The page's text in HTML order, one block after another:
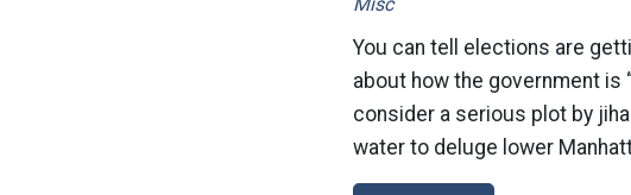
You can tell elections are
about how the government is
consider a serious plot by
water to deluge lower